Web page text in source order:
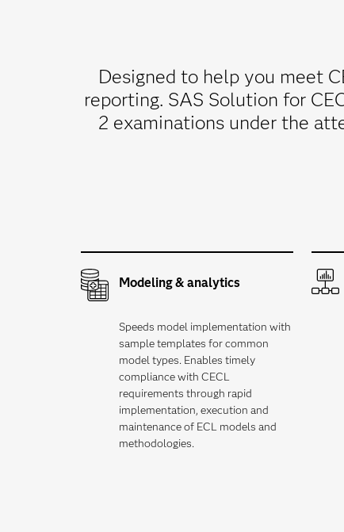
Designed to help you meet
reporting. SAS Solution for
2 examinations under the
Modeling & analytics
Speeds model implementation with
sample templates for common
model types. Enables timely
compliance with CECL
requirements through rapid
implementation, execution and
maintenance of ECL models and
methodologies.